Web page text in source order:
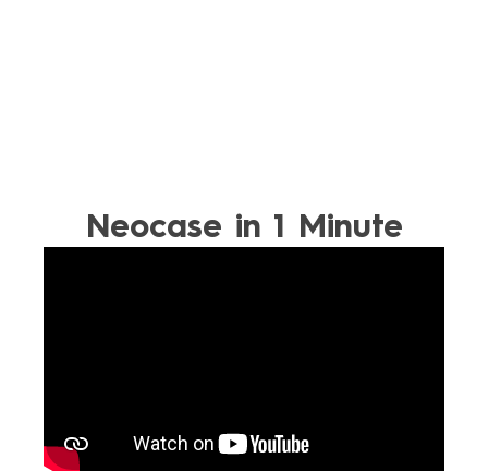
Neocase in 1 Minute